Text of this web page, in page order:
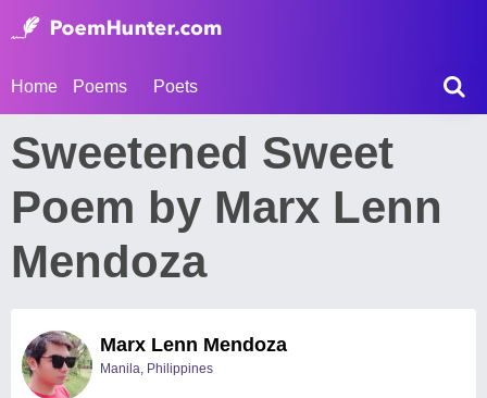
Home Poems Poets
Sweetened Sweet
Poem by Marx Lenn
Mendoza
Marx Lenn Mendoza
Manila, Philippines